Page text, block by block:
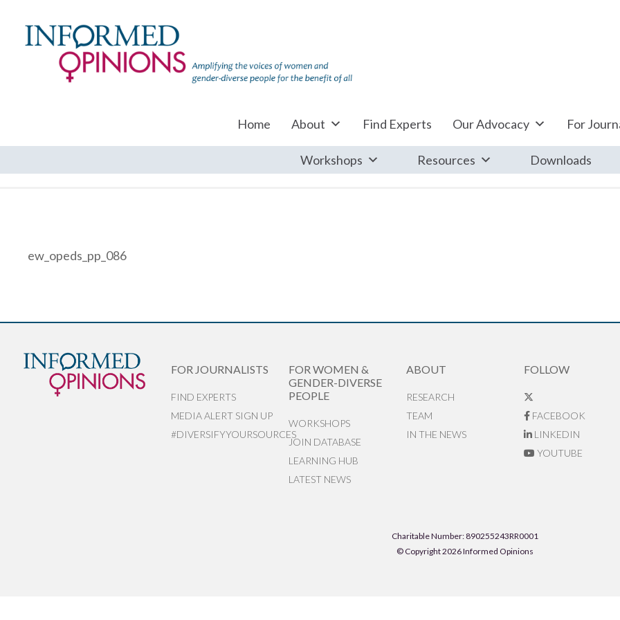
Home About Find Experts Our Advocacy For
Workshops Resources Downloads
ew_opeds_pp_086
FOR JOURNALISTS
FIND EXPERTS
MEDIA ALERT SIGN UP
#DIVERSIFYYOURSOURCES
FOR WOMEN &
GENDER-DIVERSE
PEOPLE
WORKSHOPS
JOIN DATABASE
LEARNING HUB
LATEST NEWS
ABOUT
RESEARCH
TEAM
IN THE NEWS
FOLLOW
FACEBOOK
LINKEDIN
YOUTUBE
Charitable Number: 890255243RR0001
© Copyright 2026 Informed Opinions